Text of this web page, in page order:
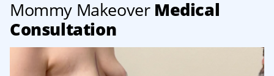
Mommy Makeover Medical
Consultation